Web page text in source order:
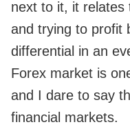
next to it, it relates
and trying to profit
differential in an
Forex market is
and I dare to say
financial markets.